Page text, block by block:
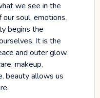
we see in the
soul, emotions,
begins the
It is the
and outer glow.
makeup,
beauty allows us